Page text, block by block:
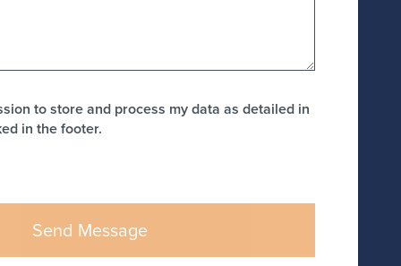
to store and process my data as detailed in
in the footer.